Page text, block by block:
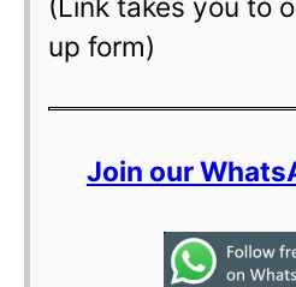
(Link takes you to
up form)
Join our